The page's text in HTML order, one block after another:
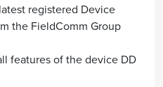
registered Device
the FieldComm Group
features of the device DD